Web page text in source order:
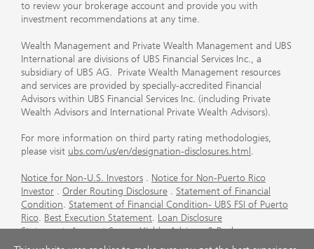
to review your brokerage account and provide you with
investment recommendations at any time.
Wealth Management and Private Wealth Management and UBS
International are divisions of UBS Financial Services Inc., a
subsidiary of UBS AG. Private Wealth Management resources
and services are provided by specially-accredited Financial
Advisors within UBS Financial Services Inc. (including Private
Wealth Advisors and International Private Wealth Advisors).
For more information on third party rating methodologies,
please visit ubs.com/us/en/designation-disclosures.html .
Notice for Non-U.S. Investors . Notice for Non-Puerto Rico
Investor . Order Routing Disclosure . Statement of Financial
Condition. Statement of Financial Condition- UBS FSI of Puerto
Rico. Best Execution Statement. Loan Disclosure
Statement.Account Sweep Yields.Advisory & Brokerage
Services
. CFP Board's Trademark Disclaimer Important